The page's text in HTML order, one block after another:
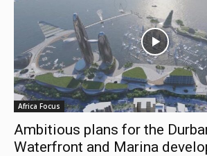
Africa Focus
Ambitious plans for the
Waterfront and Marina